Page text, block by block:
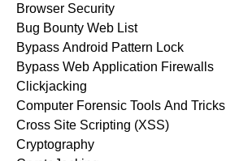
Browser Security
Bug Bounty Web List
Bypass Android Pattern Lock
Bypass Web Application Firewalls
Clickjacking
Computer Forensic Tools And Tricks
Cross Site Scripting (XSS)
Cryptography